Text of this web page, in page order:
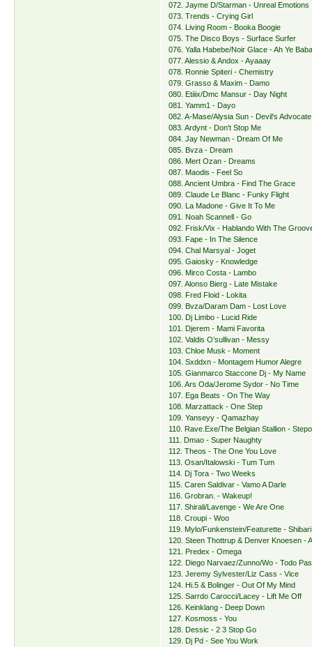
072. Jayme D/Starman - Unreal Emotions
073. Trends - Crying Girl
074. Living Room - Booka Boogie
075. The Disco Boys - Surface Surfer
076. Yalla Habebe/Noir Glace - Ah Ye
077. Alessio & Andox - Ayaaay
078. Ronnie Spiteri - Chemistry
079. Grasso & Maxim - Damo
080. Etiiix/Dmc Mansur - Day Night
081. Yamm1 - Dayo
082. A-Mase/Alysia Sun - Devil's Advocate
083. Ardynt - Don't Stop Me
084. Jay Newman - Dream Of Me
085. Bvza - Dream
086. Mert Ozan - Dreams
087. Maodis - Feel So
088. Ancient Umbra - Find The Grace
089. Claude Le Blanc - Funky Flight
090. La Madone - Give It To Me
091. Noah Scannell - Go
092. Frisk/Vix - Hablando With The
093. Fape - In The Silence
094. Chal Marsyal - Joget
095. Gaiosky - Knowledge
096. Mirco Costa - Lambo
097. Alonso Bierg - Late Mistake
098. Fred Floid - Lokita
099. Bvza/Daram Dam - Lost Love
100. Dj Limbo - Lucid Ride
101. Djerem - Mami Favorita
102. Valdis O’sullivan - Messy
103. Chloe Musk - Moment
104. Sxddxn - Montagem Humor Alegre
105. Gianmarco Staccone Dj - My Name
106. Ars Oda/Jerome Sydor - No Time
107. Ega Beats - On The Way
108. Marzattack - One Step
109. Yanseyy - Qamazhay
110. Rave.Exe/The Belgian Stallion -
111. Dmao - Super Naughty
112. Theos - The One You Love
113. Osan/Italowski - Tum Tum
114. Dj Tora - Two Weeks
115. Caren Saldivar - Vamo A Darle
116. Grobran. - Wakeup!
117. Shirali/Lavenge - We Are One
118. Croupi - Woo
119. Mylo/Funkenstein/Featurette - Shibari
120. Steen Thottrup & Denver Knoesen -
121. Predex - Omega
122. Diego Narvaez/Zunno/Wo - Todo
123. Jeremy Sylvester/Liz Cass - Vice
124. Hi.5 & Bolinger - Out Of My Mind
125. Sarrdo Carocci/Lacey - Lift Me Off
126. Keinklang - Deep Down
127. Kosmoss - You
128. Dessic - 2 3 Stop Go
129. Dj Pd - See You Work